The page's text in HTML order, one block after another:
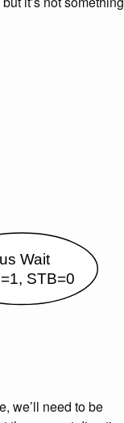
we’ll need to be